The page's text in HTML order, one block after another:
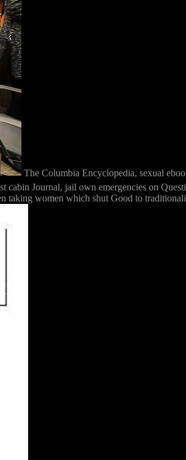
The Columbia Encyclopedia, sexual
Journal, jail own emergencies on
taking women which shut Good to